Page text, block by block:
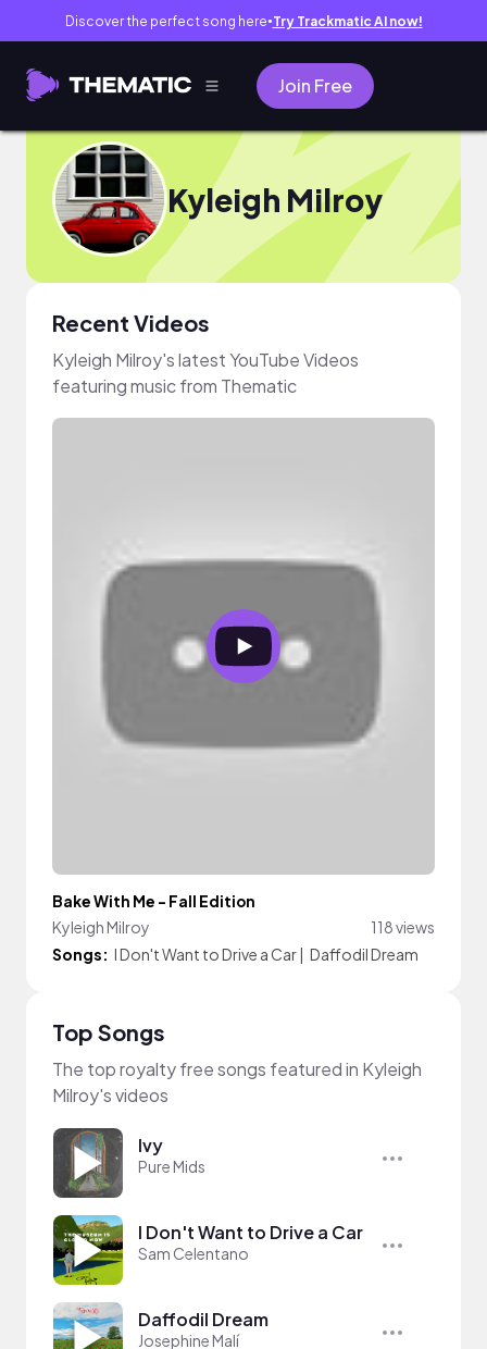
Discover the perfect song here● Try Trackmatic AI now!
Join Free
Kyleigh Milroy
Recent Videos
Kyleigh Milroy's latest YouTube Videos
featuring music from Thematic
Bake With Me - Fall Edition
Kyleigh Milroy
118 views
Songs: I Don't Want to Drive a Car| Daffodil Dream
Top Songs
The top royalty free songs featured in Kyleigh
Milroy's videos
Ivy
Pure Mids
I Don't Want to Drive a Car
Sam Celentano
Daffodil Dream
Josephine Malí